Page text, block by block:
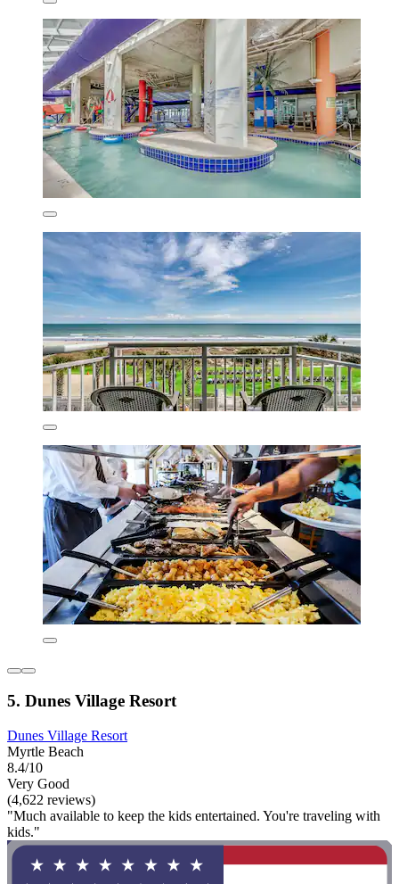
5. Dunes Village Resort
Dunes Village Resort
Myrtle Beach
8.4/10
Very Good
(4,622 reviews)
"Much available to keep the kids entertained. You're traveling with
kids."